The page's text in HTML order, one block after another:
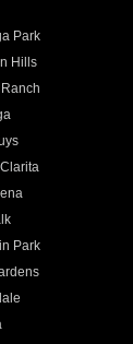
Park
Hills
Park